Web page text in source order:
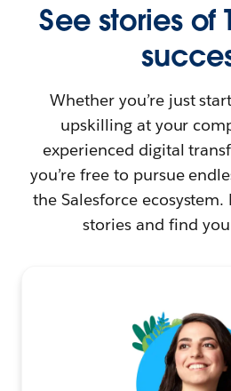
See stories of
Whether you’re just
upskilling at your
experienced digital
you’re free to pursue
the Salesforce
stories and find